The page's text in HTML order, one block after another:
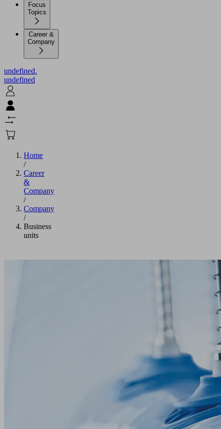
Focus
Topics
Career &
Company
undefined.
undefined
Home
/
Career
&
Company
/
Company
/
Business
units